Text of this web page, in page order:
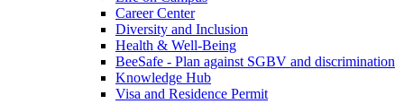
Career Center
Diversity and Inclusion
Health & Well-Being
BeeSafe - Plan against SGBV and discrimination
Knowledge Hub
Visa and Residence Permit